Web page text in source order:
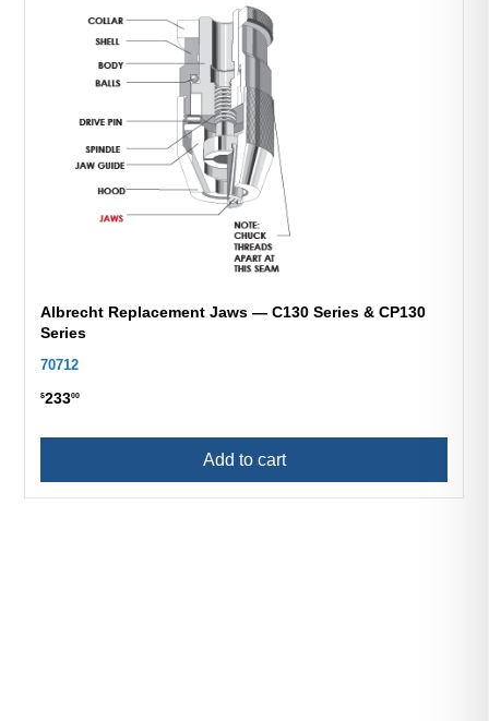
Albrecht Replacement Jaws — C130 Series & CP130
Series
70712
$23300
Add to cart